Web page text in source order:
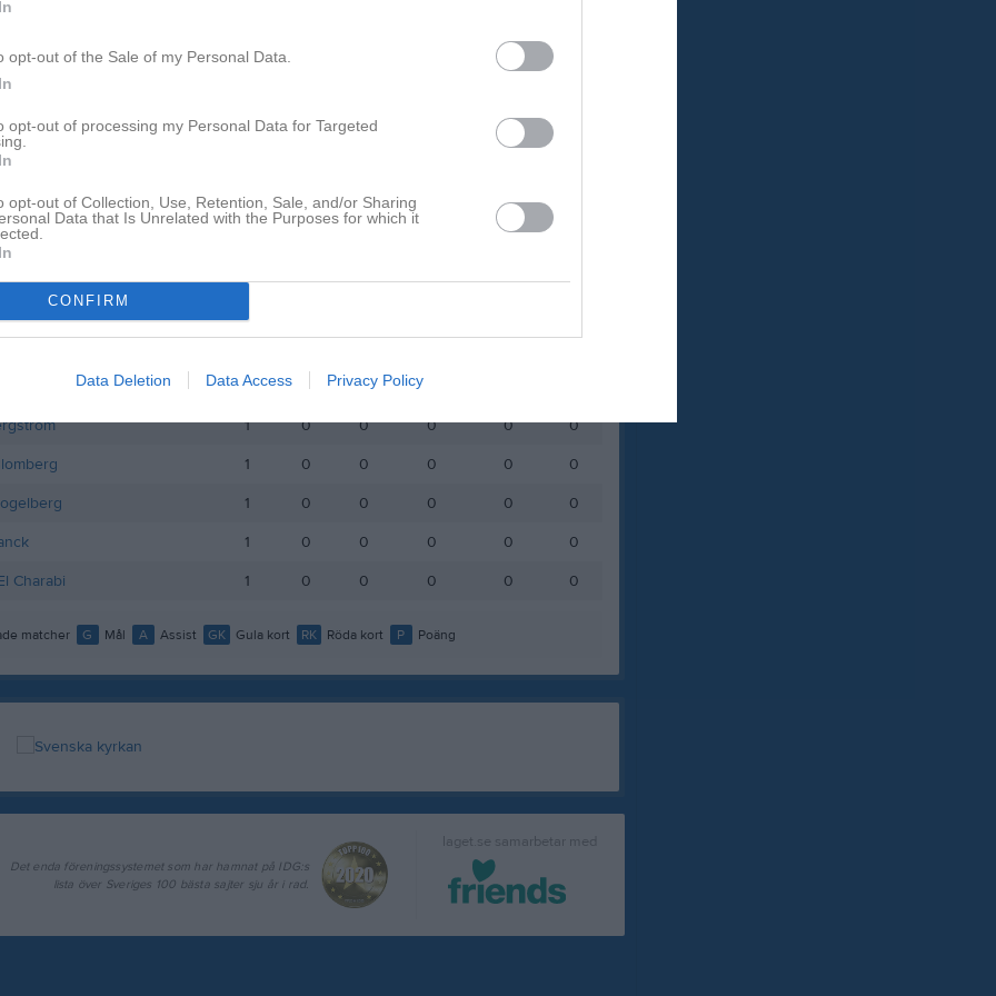
opt-out of the Sale of my Personal Data.
opt-out of processing my Personal Data for Targeted
opt-out of Collection, Use, Retention, Sale, and/or Sharing
Data that Is Unrelated with the Purposes for which it
CONFIRM
Data Deletion Data Access Privacy Policy
RK
0
0
1 0
0
1 0 0
1 0 0 0 0
0
1 0 0 0 0
0
1 0 0 0 0
0
1 0 0 0 0
0
Charabi
1 0 0 0 0 0
matcher G Mål A Assist GK Gula kort RK Röda kort P Poäng
laget.se samarbetar med
Det enda föreningssystemet som har hamnat på IDG:s
lista över Sveriges 100 bästa sajter sju år i rad.